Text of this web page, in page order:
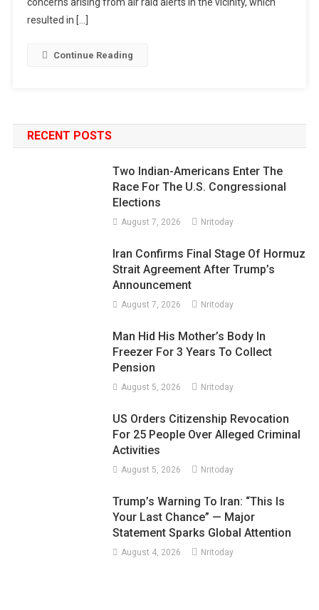
resulted in […]
Continue Reading
RECENT POSTS
Two Indian-Americans Enter The
Race For The U.S. Congressional
Elections
August 7, 2026 Nritoday
Iran Confirms Final Stage Of Hormuz
Strait Agreement After Trump’s
Announcement
August 7, 2026 Nritoday
Man Hid His Mother’s Body In
Freezer For 3 Years To Collect
Pension
August 5, 2026 Nritoday
US Orders Citizenship Revocation
For 25 People Over Alleged Criminal
Activities
August 5, 2026 Nritoday
Trump’s Warning To Iran: “This Is
Your Last Chance” — Major
Statement Sparks Global Attention
August 4, 2026 Nritoday